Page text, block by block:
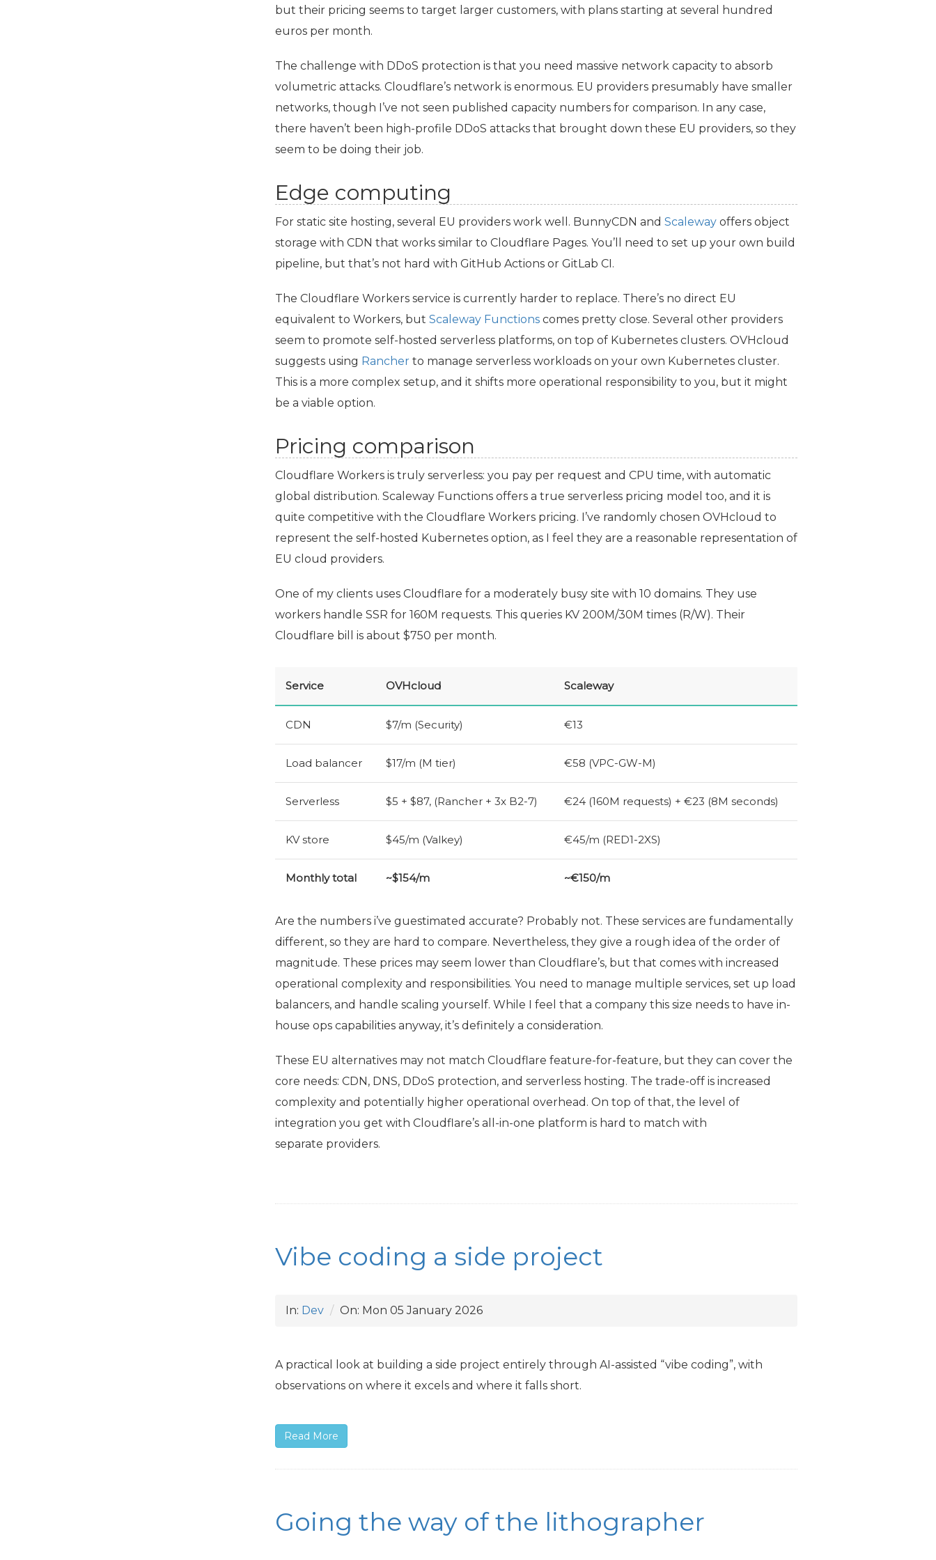
but their pricing seems to target larger customers, with plans starting at several hundred
euros per month.
The challenge with DDoS protection is that you need massive network capacity to absorb
volumetric attacks. Cloudflare’s network is enormous. EU providers presumably have smaller
networks, though I’ve not seen published capacity numbers for comparison. In any case,
there haven’t been high-profile DDoS attacks that brought down these EU providers, so they
seem to be doing their job.
Edge computing
For static site hosting, several EU providers work well. BunnyCDN and Scalewayoffers object
storage with CDN that works similar to Cloudflare Pages. You’ll need to set up your own build
pipeline, but that’s not hard with GitHub Actions or GitLab CI.
The Cloudflare Workers service is currently harder to replace. There’s no direct EU
equivalent to Workers, but Scaleway Functionscomes pretty close. Several other providers
seem to promote self-hosted serverless platforms, on top of Kubernetes clusters. OVHcloud
suggests using Rancherto manage serverless workloads on your own Kubernetes cluster.
This is a more complex setup, and it shifts more operational responsibility to you, but it might
be a viable option.
Pricing comparison
Cloudflare Workers is truly serverless: you pay per request and CPU time, with automatic
global distribution. Scaleway Functions offers a true serverless pricing model too, and it is
quite competitive with the Cloudflare Workers pricing. I’ve randomly chosen OVHcloud to
represent the self-hosted Kubernetes option, as I feel they are a reasonable representation of
EU cloud providers.
One of my clients uses Cloudflare for a moderately busy site with 10 domains. They use
workers handle SSR for 160M requests. This queries KV200M/30M times (R/W). Their
Cloudflare bill is about $750 per month.
Service OVHcloud Scaleway
CDN $7/m (Security) €13
Load balancer $17/m (M tier) €58 (VPC-GW-M)
Serverless $5 + $87, (Rancher + 3x B2-7) €24 (160M requests) + €23 (8M seconds)
KVstore $45/m (Valkey) €45/m (RED1-2XS)
Monthly total ~$154/m ~€150/m
Are the numbers i’ve guestimated accurate? Probably not. These services are fundamentally
different, so they are hard to compare. Nevertheless, they give a rough idea of the order of
magnitude. These prices may seem lower than Cloudflare’s, but that comes with increased
operational complexity and responsibilities. You need to manage multiple services, set up load
balancers, and handle scaling yourself. While I feel that a company this size needs to have in-
house ops capabilities anyway, it’s definitely a consideration.
These EU alternatives may not match Cloudflare feature-for-feature, but they can cover the
core needs: CDN, DNS, DDoS protection, and serverless hosting. The trade-off is increased
complexity and potentially higher operational overhead. On top of that, the level of
integration you get with Cloudflare’s all-in-one platform is hard to match with
separate providers.
Vibe coding a side project
In: Dev On: Mon 05 January 2026
A practical look at building a side project entirely through AI-assisted “vibe coding”, with
observations on where it excels and where it falls short.
Read More
Going the way of the lithographer